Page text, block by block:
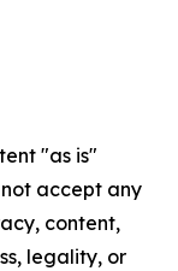
"as is"
accept any
content,
legality, or